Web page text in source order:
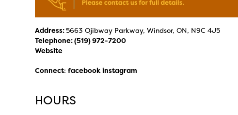
Address: 5663 Ojibway Parkway, Windsor, ON, N9C 4J5
Telephone:(519) 972-7200
Website
Connect: facebook instagram
HOURS